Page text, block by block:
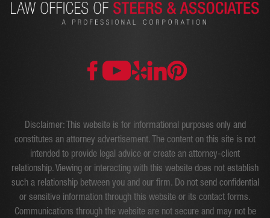
Disclaimer: This website is for informational purposes only and
constitutes an attorney advertisement. The content on this site is not
intended to provide legal advice or create an attorney-client
relationship. Viewing or interacting with this website does not establish
such a relationship between you and our firm. Do not send confidential
or sensitive information through this website or its contact forms.
Communications through the website are not secure and may not be